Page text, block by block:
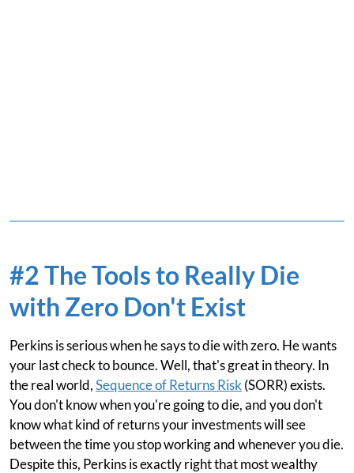
#2 The Tools to Really Die
with Zero Don't Exist
Perkins is serious when he says to die with zero. He wants
your last check to bounce. Well, that's great in theory. In
the real world,Sequence of Returns Risk (SORR) exists.
You don't know when you're going to die, and you don't
know what kind of returns your investments will see
between the time you stop working and whenever you die.
Despite this, Perkins is exactly right that most wealthy